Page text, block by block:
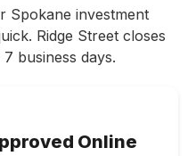
Spokane investment
Ridge Street closes
business days.
Online